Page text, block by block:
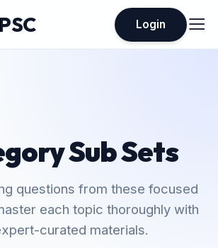
Login
Sub Sets
questions from these focused
each topic thoroughly with
curated materials.